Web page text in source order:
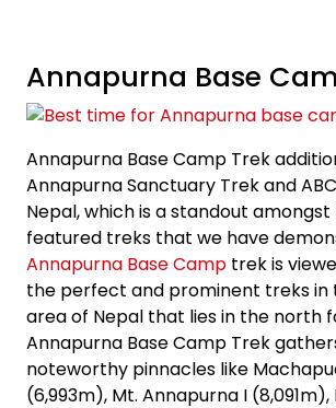
Annapurna Base
Annapurna Base Camp Trek
Annapurna Sanctuary Trek and
Nepal, which is a standout
featured treks that we have
Annapurna Base Camp trek is
the perfect and prominent treks in
area of Nepal that lies in the north
Annapurna Base Camp Trek
noteworthy pinnacles like
(6,993m), Mt. Annapurna I